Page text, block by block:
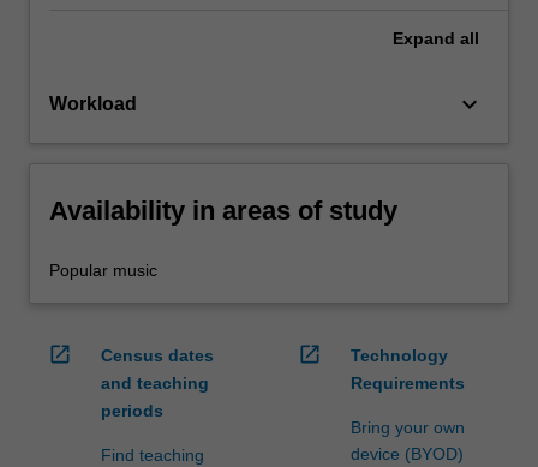
Expand all
Workload keyboard_arrow_down
Availability in areas of study
Popular music
open_in_new
Census dates
and teaching
periods
Find teaching
open_in_new
Technology
Requirements
Bring your own
device (BYOD)